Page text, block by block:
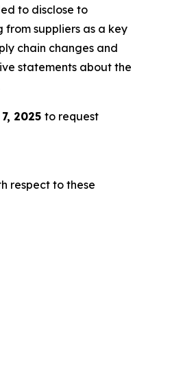
to disclose to
suppliers as a key
chain changes and
statements about the
2025 to request
respect to these